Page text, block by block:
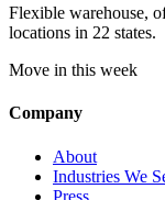
Flexible warehouse,
locations in 22 states.
Move in this week
Company
About
Industries We
Press